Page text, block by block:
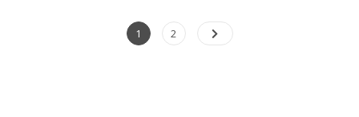
Posts
Page
1 Page
2